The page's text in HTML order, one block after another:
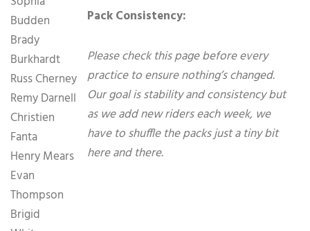
Budden
Brady
Burkhardt
Russ Cherney
Remy Darnell
Christien
Fanta
Henry Mears
Evan
Thompson
Brigid
Pack Consistency:
Please check this page before every
practice to ensure nothing’s changed.
Our goal is stability and consistency but
as we add new riders each week, we
have to shuffle the packs just a tiny bit
here and there.